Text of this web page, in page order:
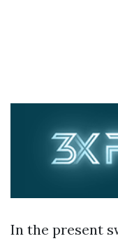
In the present